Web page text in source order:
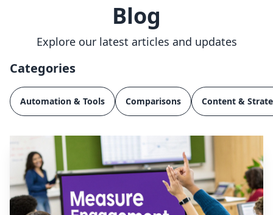
Blog
Explore our latest articles and updates
Categories
Automation & Tools Comparisons Content &